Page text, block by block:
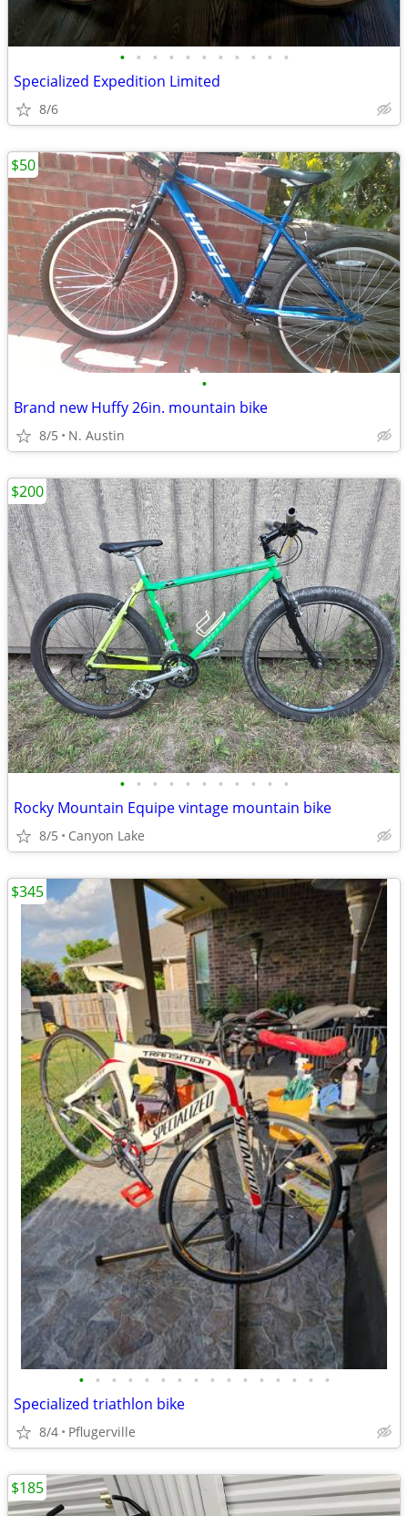
• • • • • • • • • • •
Specialized Expedition Limited
8/6
•
Brand new Huffy 26in. mountain bike
8/5 N. Austin
$50
• • • • • • • • • • •
Rocky Mountain Equipe vintage mountain bike
8/5 Canyon Lake
$200
• • • • • • • • • • • • • • • •
Specialized triathlon bike
8/4 Pflugerville
$345
$185